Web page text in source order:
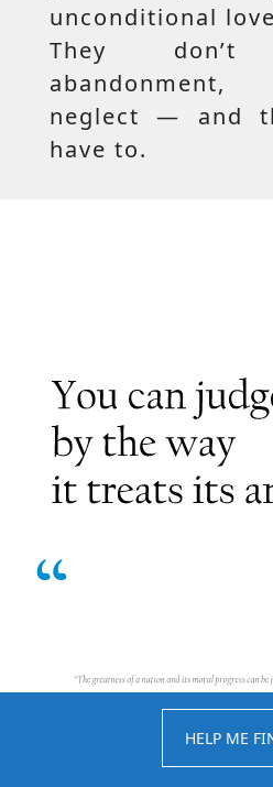
unconditional
They don’t
neglect — and
have to.
HELP ME